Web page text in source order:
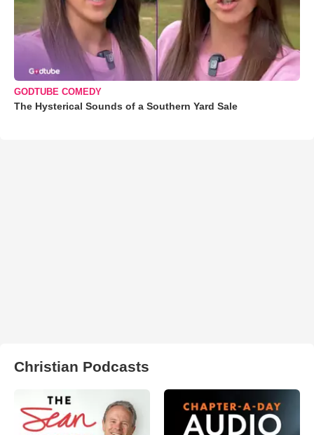
GODTUBE COMEDY
The Hysterical Sounds of a Southern Yard Sale
Christian Podcasts